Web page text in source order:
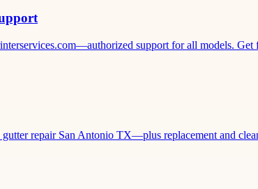
support for all models.
repair San Antonio TX—plus replacement and